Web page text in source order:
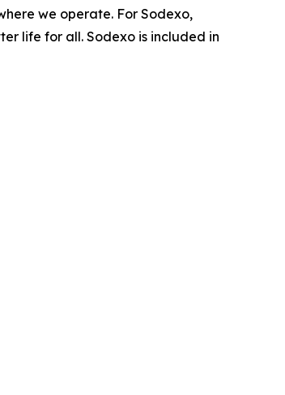
we operate. For Sodexo,
life for all. Sodexo is included in